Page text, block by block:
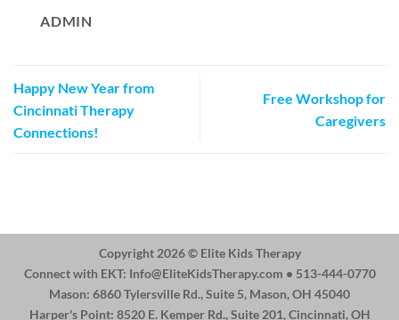
ADMIN
Happy New Year from
Cincinnati Therapy
Connections!
Free Workshop for
Caregivers
Copyright 2026 © Elite Kids Therapy
Connect with EKT: Info@EliteKidsTherapy.com • 513-444-0770
Mason: 6860 Tylersville Rd., Suite 5, Mason, OH 45040
Harper's Point: 8520 E. Kemper Rd., Suite 201, Cincinnati, OH